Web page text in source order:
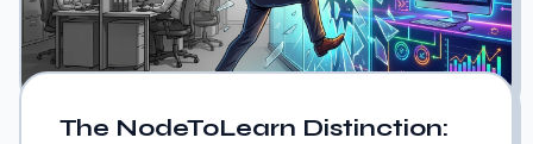
The NodeToLearn Distinction: